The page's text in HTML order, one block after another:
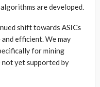
are developed.
shift towards ASICs
efficient. We may
for mining
yet supported by